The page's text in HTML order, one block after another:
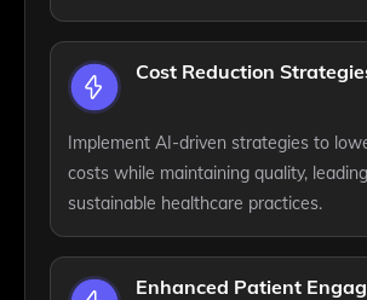
Cost Reduction
Implement AI-driven strategies to
costs while maintaining quality,
sustainable healthcare practices.
Enhanced Patient